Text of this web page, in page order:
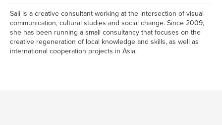
Sali is a creative consultant working at the intersection of visual
communication, cultural studies and social change. Since 2009,
she has been running a small consultancy that focuses on the
creative regeneration of local knowledge and skills, as well as
international cooperation projects in Asia.